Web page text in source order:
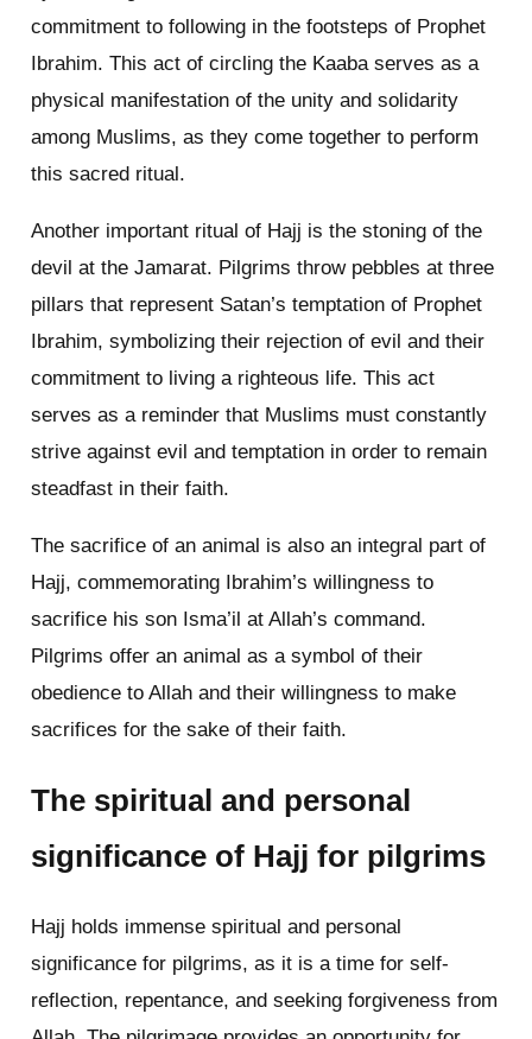
commitment to following in the footsteps of Prophet
Ibrahim. This act of circling the Kaaba serves as a
physical manifestation of the unity and solidarity
among Muslims, as they come together to perform
this sacred ritual.
Another important ritual of Hajj is the stoning of the
devil at the Jamarat. Pilgrims throw pebbles at three
pillars that represent Satan’s temptation of Prophet
Ibrahim, symbolizing their rejection of evil and their
commitment to living a righteous life. This act
serves as a reminder that Muslims must constantly
strive against evil and temptation in order to remain
steadfast in their faith.
The sacrifice of an animal is also an integral part of
Hajj, commemorating Ibrahim’s willingness to
sacrifice his son Isma’il at Allah’s command.
Pilgrims offer an animal as a symbol of their
obedience to Allah and their willingness to make
sacrifices for the sake of their faith.
The spiritual and personal
significance of Hajj for pilgrims
Hajj holds immense spiritual and personal
significance for pilgrims, as it is a time for self-
reflection, repentance, and seeking forgiveness from